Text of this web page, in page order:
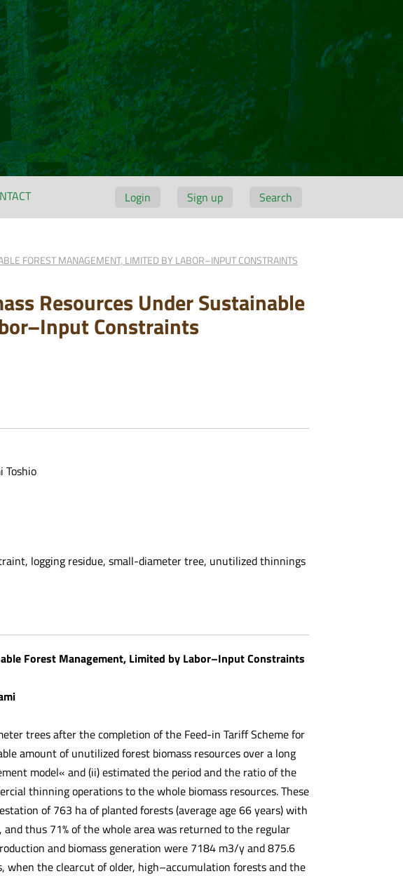
Login Sign up Search
FOREST MANAGEMENT, LIMITED BY LABOR–INPUT CONSTRAINTS
Resources Under Sustainable
Constraints
Toshio
logging residue, small-diameter tree, unutilized thinnings
Forest Management, Limited by Labor–Input Constraints
trees after the completion of the Feed-in Tariff Scheme for
amount of unutilized forest biomass resources over a long
model« and (ii) estimated the period and the ratio of the
thinning operations to the whole biomass resources. These
of 763 ha of planted forests (average age 66 years) with
thus 71% of the whole area was returned to the regular
and biomass generation were 7184 m3/y and 875.6
the clearcut of older, high–accumulation forests and the